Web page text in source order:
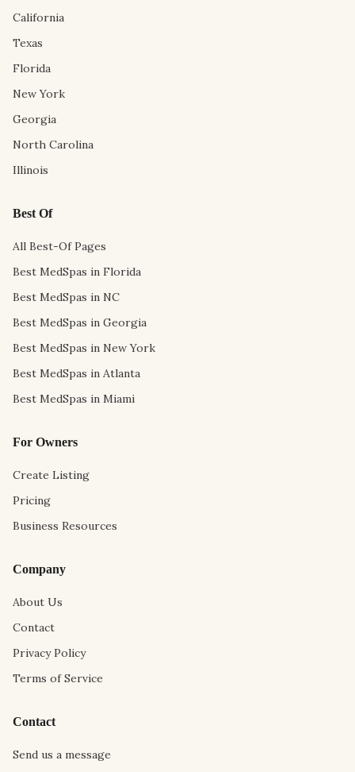
California
Texas
Florida
New York
Georgia
North Carolina
Illinois
Best Of
All Best-Of Pages
Best MedSpas in Florida
Best MedSpas in NC
Best MedSpas in Georgia
Best MedSpas in New York
Best MedSpas in Atlanta
Best MedSpas in Miami
For Owners
Create Listing
Pricing
Business Resources
Company
About Us
Contact
Privacy Policy
Terms of Service
Contact
Send us a message